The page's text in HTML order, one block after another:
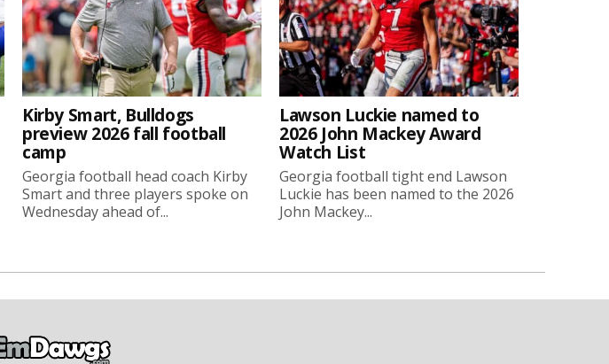
Kirby Smart, Bulldogs
preview 2026 fall football
camp
Georgia football head coach Kirby
Smart and three players spoke on
Wednesday ahead of...
Lawson Luckie named to
2026 John Mackey Award
Watch List
Georgia football tight end Lawson
Luckie has been named to the 2026
John Mackey...